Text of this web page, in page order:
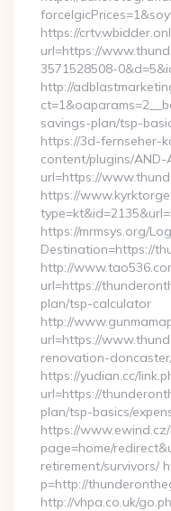
https://
url=https://
3571528508-
http://
savings-plan/tsp-
https://3d-fernseher-
content/plugins/AND-
url=https://
https://
https://mrmsys.org/
Destination=https://
http://
url=https://
plan/tsp-calculator
http://
url=https://
renovation-
https://yudian.cc/
url=https://
plan/tsp-basics/
https://
page=home/
retirement/survivors/
p=http://
http://vhpa.co.uk/